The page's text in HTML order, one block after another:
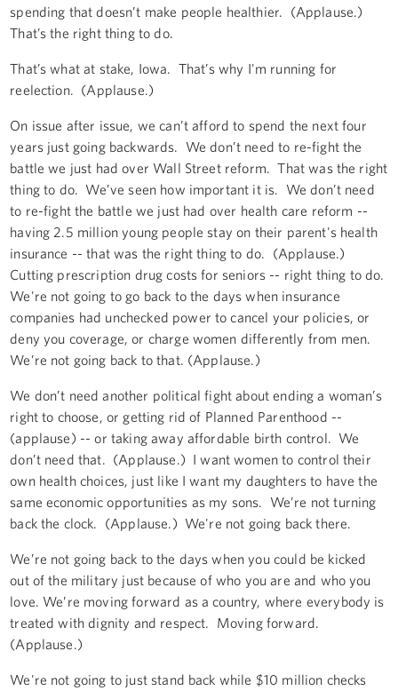
spending that doesn’t make people healthier. (Applause.)
That’s the right thing to do.
That’s what at stake, Iowa. That’s why I'm running for
reelection. (Applause.)
On issue after issue, we can’t afford to spend the next four
years just going backwards. We don’t need to re-fight the
battle we just had over Wall Street reform. That was the right
thing to do. We’ve seen how important it is. We don’t need
to re-fight the battle we just had over health care reform --
having 2.5 million young people stay on their parent's health
insurance -- that was the right thing to do. (Applause.)
Cutting prescription drug costs for seniors -- right thing to do.
We're not going to go back to the days when insurance
companies had unchecked power to cancel your policies, or
deny you coverage, or charge women differently from men.
We’re not going back to that. (Applause.)
We don’t need another political fight about ending a woman’s
right to choose, or getting rid of Planned Parenthood --
(applause) -- or taking away affordable birth control. We
don’t need that. (Applause.) I want women to control their
own health choices, just like I want my daughters to have the
same economic opportunities as my sons. We’re not turning
back the clock. (Applause.) We're not going back there.
We’re not going back to the days when you could be kicked
out of the military just because of who you are and who you
love. We’re moving forward as a country, where everybody is
treated with dignity and respect. Moving forward.
(Applause.)
We're not going to just stand back while $10 million checks